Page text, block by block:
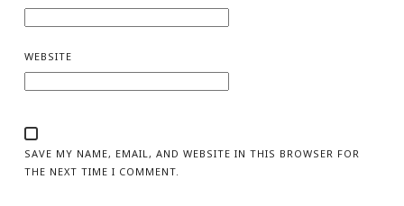
WEBSITE
SAVE MY NAME, EMAIL, AND WEBSITE IN THIS BROWSER FOR
THE NEXT TIME I COMMENT.